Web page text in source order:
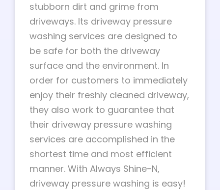
stubborn dirt and grime from
driveways. Its driveway pressure
washing services are designed to
be safe for both the driveway
surface and the environment. In
order for customers to immediately
enjoy their freshly cleaned driveway,
they also work to guarantee that
their driveway pressure washing
services are accomplished in the
shortest time and most efficient
manner. With Always Shine-N,
driveway pressure washing is easy!